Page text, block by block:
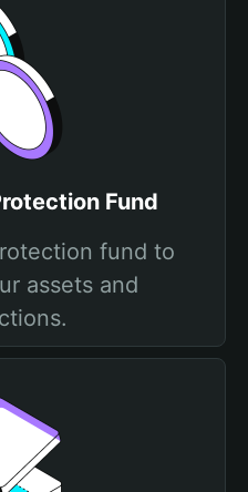
Fund
fund to
assets and